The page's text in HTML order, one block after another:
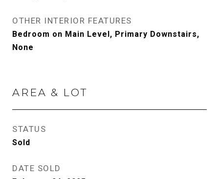
OTHER INTERIOR FEATURES
Bedroom on Main Level, Primary Downstairs,
None
AREA & LOT
STATUS
Sold
DATE SOLD